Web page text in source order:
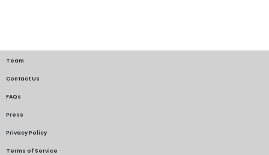
Team
Contact Us
FAQs
Press
Privacy Policy
Terms of Service